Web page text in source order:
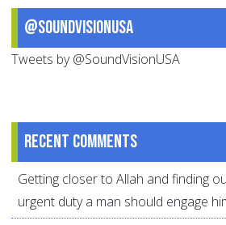
@SoundVisionUSA
Tweets by @SoundVisionUSA
Recent comments
Getting closer to Allah and finding
urgent duty a man should engage